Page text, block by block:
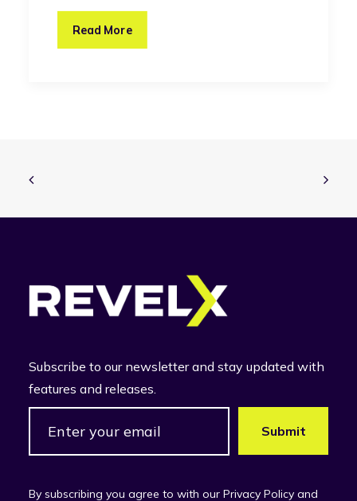
Read More
Subscribe to our newsletter and stay updated with
features and releases.
By subscribing you agree to with our Privacy Policy and